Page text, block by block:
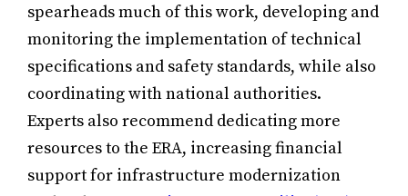
spearheads much of this work, developing and
monitoring the implementation of technical
specifications and safety standards, while also
coordinating with national authorities.
Experts also recommend dedicating more
resources to the ERA, increasing financial
support for infrastructure modernization